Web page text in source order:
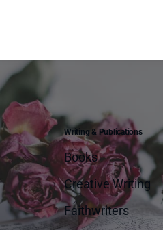
Writing & Publications
Books
Creative Writing
Faithwriters